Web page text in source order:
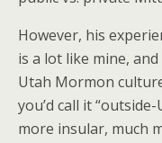
However, his
is a lot like mine,
Utah Mormon
you’d call it
more insular, much